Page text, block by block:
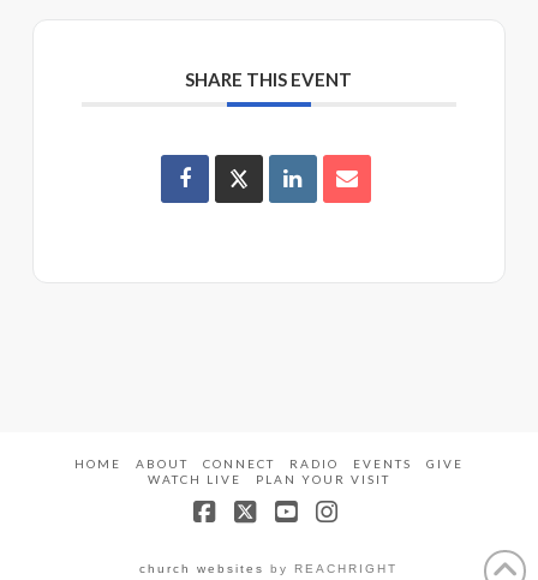
SHARE THIS EVENT
HOME ABOUT CONNECT RADIO EVENTS
GIVE
WATCH LIVE
PLAN YOUR VISIT
church websites by REACHRIGHT